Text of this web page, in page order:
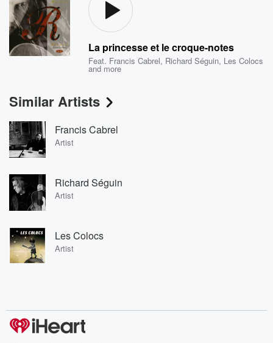
La princesse et le croque-notes
Feat. Francis Cabrel, Richard Séguin, Les Colocs
and more
Similar Artists
Francis Cabrel
Artist
Richard Séguin
Artist
Les Colocs
Artist